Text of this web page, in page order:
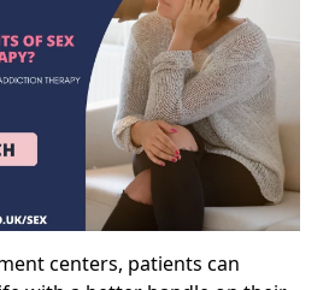
centers, patients can